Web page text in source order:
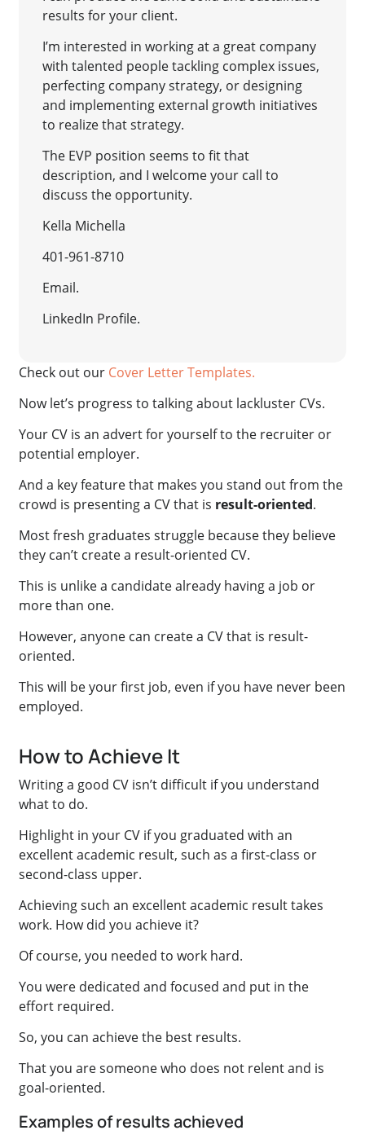
results for your client.
I’m interested in working at a great company
with talented people tackling complex issues,
perfecting company strategy, or designing
and implementing external growth initiatives
to realize that strategy.
The EVP position seems to fit that
description, and I welcome your call to
discuss the opportunity.
Kella Michella
401-961-8710
Email.
LinkedIn Profile.
Check out our Cover Letter Templates.
Now let’s progress to talking about lackluster CVs.
Your CV is an advert for yourself to the recruiter or
potential employer.
And a key feature that makes you stand out from the
crowd is presenting a CV that is result-oriented.
Most fresh graduates struggle because they believe
they can’t create a result-oriented CV.
This is unlike a candidate already having a job or
more than one.
However, anyone can create a CV that is result-
oriented.
This will be your first job, even if you have never been
employed.
How to Achieve It
Writing a good CV isn’t difficult if you understand
what to do.
Highlight in your CV if you graduated with an
excellent academic result, such as a first-class or
second-class upper.
Achieving such an excellent academic result takes
work. How did you achieve it?
Of course, you needed to work hard.
You were dedicated and focused and put in the
effort required.
So, you can achieve the best results.
That you are someone who does not relent and is
goal-oriented.
Examples of results achieved